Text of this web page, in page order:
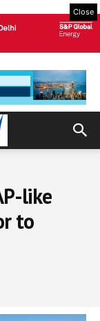
Close
like
to